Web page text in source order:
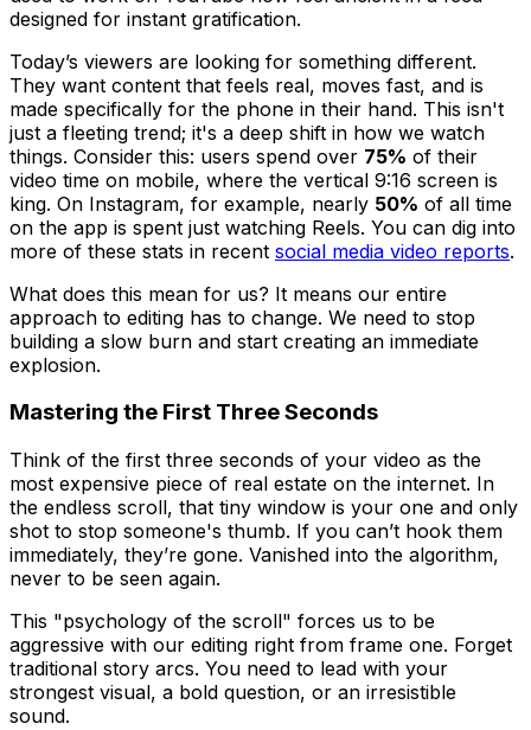
designed for instant gratification.
Today’s viewers are looking for something different.
They want content that feels real, moves fast, and is
made specifically for the phone in their hand. This isn't
just a fleeting trend; it's a deep shift in how we watch
things. Consider this: users spend over 75% of their
video time on mobile, where the vertical 9:16 screen is
king. On Instagram, for example, nearly 50% of all time
on the app is spent just watching Reels. You can dig into
more of these stats in recent social media video reports.
What does this mean for us? It means our entire
approach to editing has to change. We need to stop
building a slow burn and start creating an immediate
explosion.
Mastering the First Three Seconds
Think of the first three seconds of your video as the
most expensive piece of real estate on the internet. In
the endless scroll, that tiny window is your one and only
shot to stop someone's thumb. If you can’t hook them
immediately, they’re gone. Vanished into the algorithm,
never to be seen again.
This "psychology of the scroll" forces us to be
aggressive with our editing right from frame one. Forget
traditional story arcs. You need to lead with your
strongest visual, a bold question, or an irresistible
sound.